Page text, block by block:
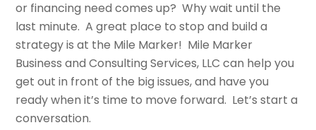
or financing need comes up? Why wait until the
last minute. A great place to stop and build a
strategy is at the Mile Marker! Mile Marker
Business and Consulting Services, LLC can help you
get out in front of the big issues, and have you
ready when it’s time to move forward. Let’s start a
conversation.